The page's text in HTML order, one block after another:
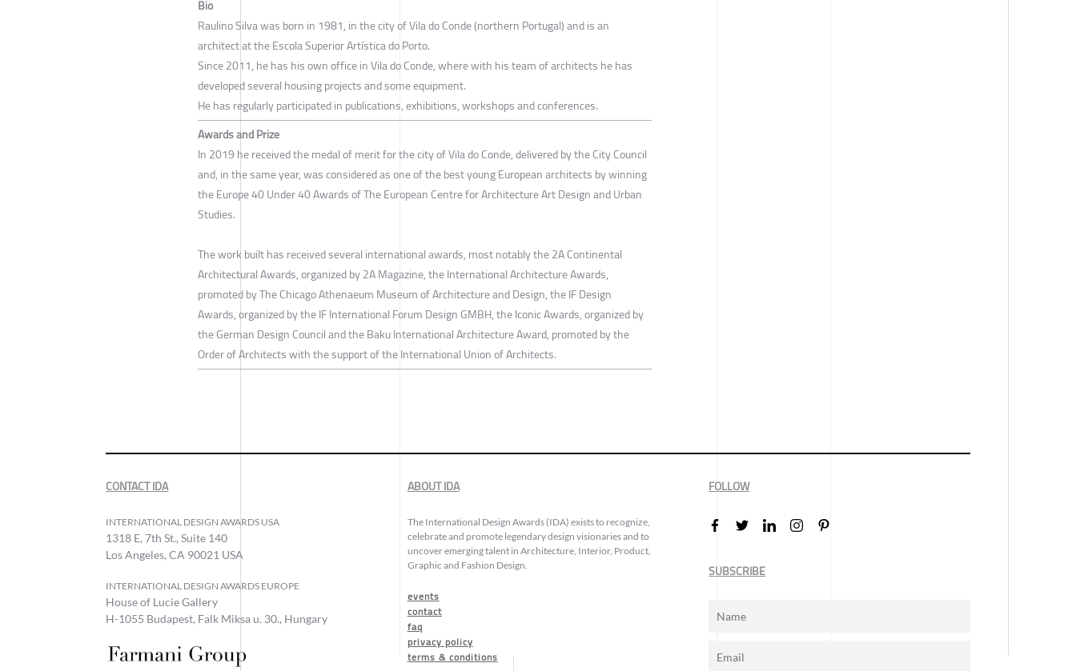
Bio
Raulino Silva was born in 1981, in the city of Vila do Conde (northern Portugal) and is an
architect at the Escola Superior Artística do Porto.
Since 2011, he has his own office in Vila do Conde, where with his team of architects he has
developed several housing projects and some equipment.
He has regularly participated in publications, exhibitions, workshops and conferences.
Awards and Prize
In 2019 he received the medal of merit for the city of Vila do Conde, delivered by the City Council
and, in the same year, was considered as one of the best young European architects by winning
the Europe 40 Under 40 Awards of The European Centre for Architecture Art Design and Urban
Studies.
The work built has received several international awards, most notably the 2A Continental
Architectural Awards, organized by 2A Magazine, the International Architecture Awards,
promoted by The Chicago Athenaeum Museum of Architecture and Design, the IF Design
Awards, organized by the IF International Forum Design GMBH, the Iconic Awards, organized by
the German Design Council and the Baku International Architecture Award, promoted by the
Order of Architects with the support of the International Union of Architects.
CONTACT IDA
INTERNATIONAL DESIGN AWARDS USA
1318 E, 7th St., Suite 140
Los Angeles, CA 90021 USA
INTERNATIONAL DESIGN AWARDS EUROPE
House of Lucie Gallery
H-1055 Budapest, Falk Miksa u. 30., Hungary
ABOUT IDA
The International Design Awards (IDA) exists to recognize,
celebrate and promote legendary design visionaries and to
uncover emerging talent in Architecture, Interior, Product,
Graphic and Fashion Design.
events
contact
faq
privacy policy
terms & conditions
FOLLOW
SUBSCRIBE